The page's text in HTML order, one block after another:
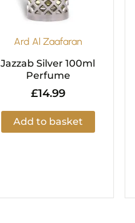
Ard Al Zaafaran
Jazzab Silver 100ml
Perfume
£14.99
Add to basket